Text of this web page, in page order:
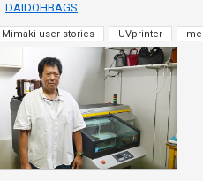
DAIDOHBAGS
Mimaki user stories UVprinter